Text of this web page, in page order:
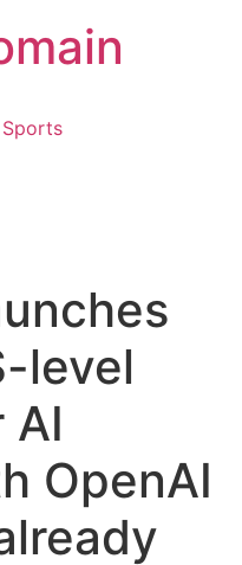
Sports
level
AI
OpenAI